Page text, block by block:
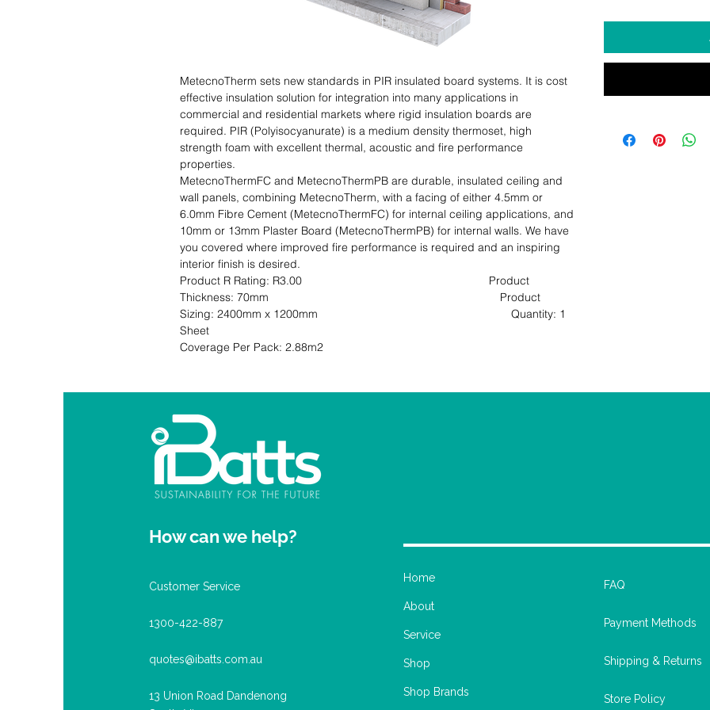
MetecnoTherm sets new standards in PIR insulated board systems. It is cost
effective insulation solution for integration into many applications in
commercial and residential markets where rigid insulation boards are
required. PIR (Polyisocyanurate) is a medium density thermoset, high
strength foam with excellent thermal, acoustic and fire performance
properties.
MetecnoThermFC and MetecnoThermPB are durable, insulated ceiling and
wall panels, combining MetecnoTherm, with a facing of either 4.5mm or
6.0mm Fibre Cement (MetecnoThermFC) for internal ceiling applications, and
10mm or 13mm Plaster Board (MetecnoThermPB) for internal walls. We have
you covered where improved fire performance is required and an inspiring
interior finish is desired.
Product R Rating: R3.00                                                           Product
Thickness: 70mm                                                                         Product
Sizing: 2400mm x 1200mm                                                             Quantity: 1
Sheet
Coverage Per Pack: 2.88m2
How can we help?
Customer Service
1300-422-887
quotes@ibatts.com.au
13 Union Road Dandenong
Home
About
Service
Shop
Shop Brands
FAQ
Payment Methods
Shipping & Returns
Store Policy